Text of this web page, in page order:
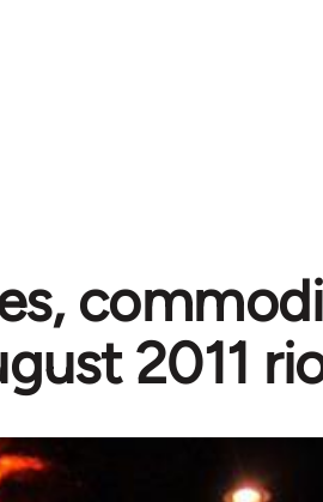
2011